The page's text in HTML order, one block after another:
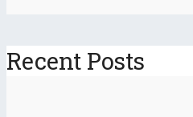
Recent Posts